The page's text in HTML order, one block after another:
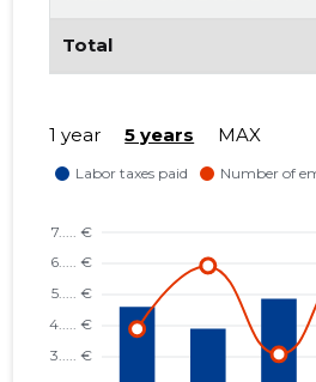
Total
1 year 5 years MAX